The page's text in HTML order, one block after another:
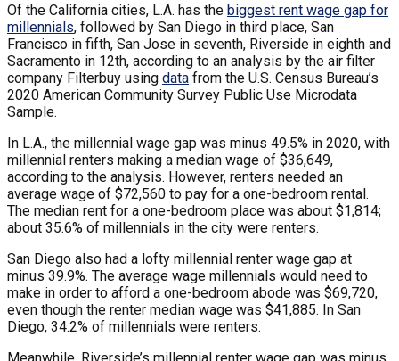
Of the California cities, L.A. has the biggest rent wage gap for
millennials, followed by San Diego in third place, San
Francisco in fifth, San Jose in seventh, Riverside in eighth and
Sacramento in 12th, according to an analysis by the air filter
company Filterbuy using data from the U.S. Census Bureau’s
2020 American Community Survey Public Use Microdata
Sample.
In L.A., the millennial wage gap was minus 49.5% in 2020, with
millennial renters making a median wage of $36,649,
according to the analysis. However, renters needed an
average wage of $72,560 to pay for a one-bedroom rental.
The median rent for a one-bedroom place was about $1,814;
about 35.6% of millennials in the city were renters.
San Diego also had a lofty millennial renter wage gap at
minus 39.9%. The average wage millennials would need to
make in order to afford a one-bedroom abode was $69,720,
even though the renter median wage was $41,885. In San
Diego, 34.2% of millennials were renters.